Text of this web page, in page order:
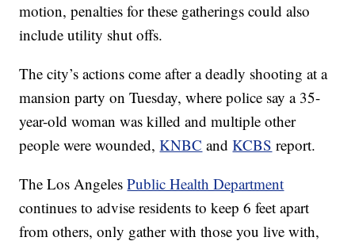
motion, penalties for these gatherings could also
include utility shut offs.
The city’s actions come after a deadly shooting at a
mansion party on Tuesday, where police say a 35-
year-old woman was killed and multiple other
people were wounded,KNBC andKCBS report.
The Los AngelesPublic Health Department
continues to advise residents to keep 6 feet apart
from others, only gather with those you live with,